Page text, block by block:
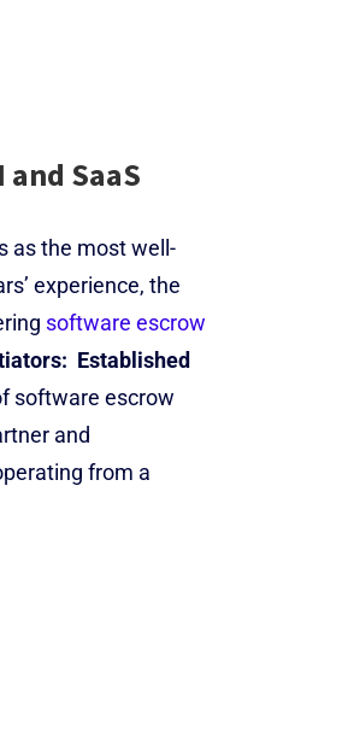
SaaS
as the most well-
experience, the
software escrow
Established
software escrow
and
from a